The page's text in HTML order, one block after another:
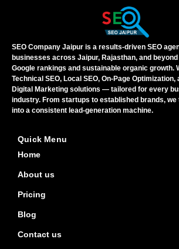
SEO Company Jaipur is a results-driven SEO
businesses across Jaipur, Rajasthan, and
Google rankings and sustainable organic growth.
Technical SEO, Local SEO, On-Page Optimization,
Digital Marketing solutions — tailored for every
industry. From startups to established brands,
into a consistent lead-generation machine.
Quick Menu
Home
About us
Pricing
Blog
Contact us